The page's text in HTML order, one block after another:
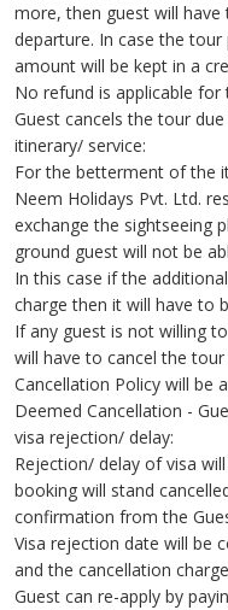
more, then guest will
departure. In case the
amount will be kept in a
No refund is applicable for
Guest cancels the tour
itinerary/ service:
For the betterment of the
Neem Holidays Pvt. Ltd.
exchange the sightseeing
ground guest will not be
In this case if the
charge then it will have to
If any guest is not willing
will have to cancel the
Cancellation Policy will be
Deemed Cancellation -
visa rejection/ delay:
Rejection/ delay of visa
booking will stand
confirmation from the
Visa rejection date will be
and the cancellation
Guest can re-apply by